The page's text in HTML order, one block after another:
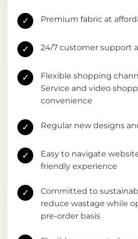
✓ Premium fabric at
✓ 24/7 customer support
✓
Flexible shopping
Service and video
convenience
✓ Regular new designs
✓
Easy to navigate
friendly experience
✓
Committed to
reduce wastage while
pre-order basis